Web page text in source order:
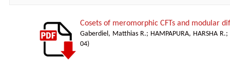
Cosets of meromorphic CFTs and modular
Gaberdiel, Matthias R.; HAMPAPURA, HARSHA R.;
04)